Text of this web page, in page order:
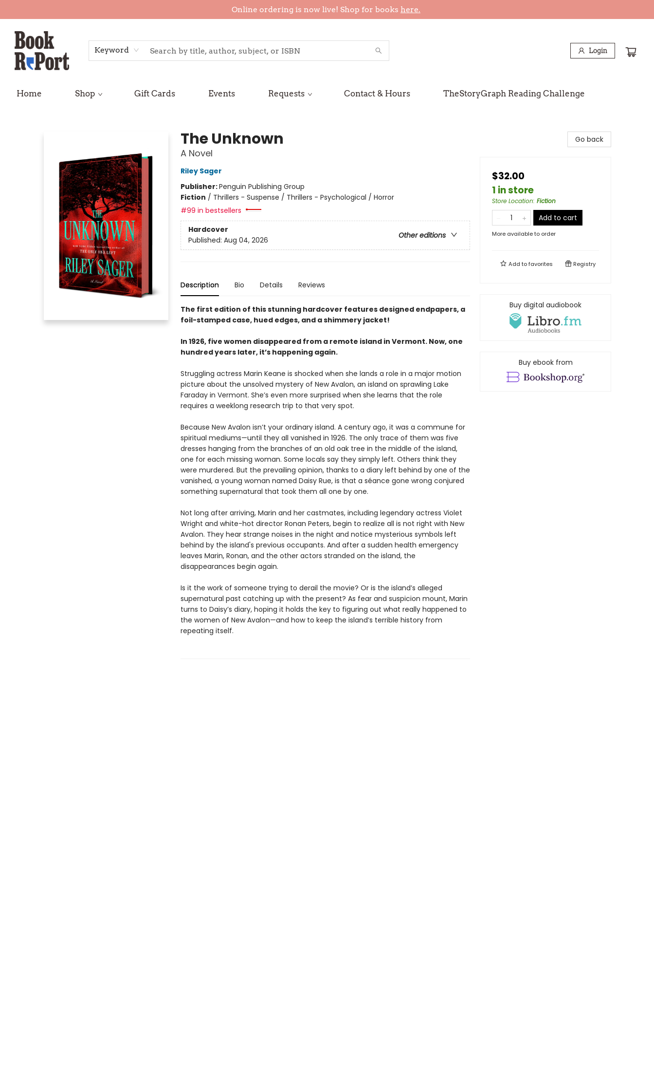
Online ordering is now live! Shop for books here.
Keyword Login
Home Shop Gift Cards Events Requests Contact & Hours TheStoryGraph Reading Challenge
The Unknown
A Novel
Riley Sager
Publisher:Penguin Publishing Group
Fiction / Thrillers - Suspense / Thrillers - Psychological / Horror
#99 in bestsellers
Hardcover
Other editions
Published: Aug 04, 2026
Description Bio Details Reviews
The first edition of this stunning hardcover features designed endpapers, a
foil-stamped case, hued edges, and a shimmery jacket!
In 1926, five women disappeared from a remote island in Vermont. Now, one
hundred years later, it’s happening again.
Struggling actress Marin Keane is shocked when she lands a role in a major motion
picture about the unsolved mystery of New Avalon, an island on sprawling Lake
Faraday in Vermont. She’s even more surprised when she learns that the role
requires a weeklong research trip to that very spot.
Because New Avalon isn’t your ordinary island. A century ago, it was a commune for
spiritual mediums—until they all vanished in 1926. The only trace of them was five
dresses hanging from the branches of an old oak tree in the middle of the island,
one for each missing woman. Some locals say they simply left. Others think they
were murdered. But the prevailing opinion, thanks to a diary left behind by one of the
vanished, a young woman named Daisy Rue, is that a séance gone wrong conjured
something supernatural that took them all one by one.
Not long after arriving, Marin and her castmates, including legendary actress Violet
Wright and white-hot director Ronan Peters, begin to realize all is not right with New
Avalon. They hear strange noises in the night and notice mysterious symbols left
behind by the island's previous occupants. And after a sudden health emergency
leaves Marin, Ronan, and the other actors stranded on the island, the
disappearances begin again.
Is it the work of someone trying to derail the movie? Or is the island’s alleged
supernatural past catching up with the present? As fear and suspicion mount, Marin
turns to Daisy’s diary, hoping it holds the key to figuring out what really happened to
the women of New Avalon—and how to keep the island’s terrible history from
repeating itself.
Go back
$32.00
1 in store
Store Location: Fiction
Add to cart
More available to order
Add tofavorites Registry
Buy digital audiobook
Buy ebook from